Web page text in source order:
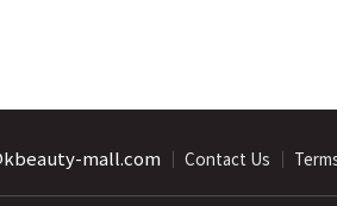
mall.com ｜ Contact Us ｜